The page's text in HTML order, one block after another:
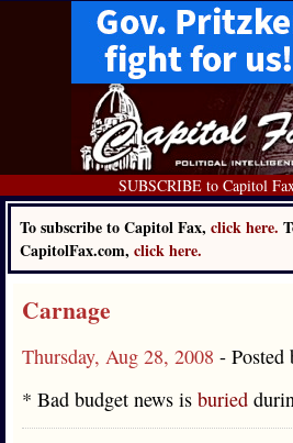
SUBSCRIBE to Capitol
To subscribe to Capitol Fax, click here.
CapitolFax.com, click here.
Carnage
Thursday, Aug 28, 2008 - Posted
* Bad budget news is buried